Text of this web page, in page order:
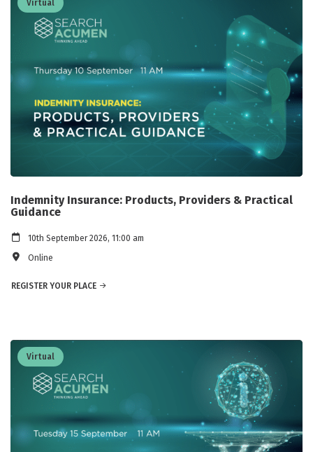
Virtual
Indemnity Insurance: Products, Providers & Practical
Guidance
10th September 2026, 11:00 am
Online
REGISTER YOUR PLACE
Virtual